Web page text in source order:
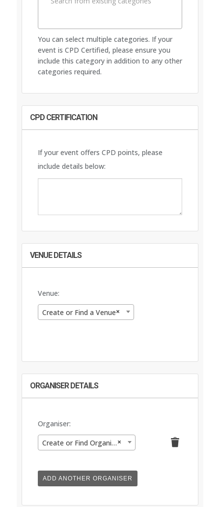
You can select multiple categories. If your
event is CPD Certified, please ensure you
include this category in addition to any other
categories required.
CPD CERTIFICATION
If your event offers CPD points, please
include details below:
VENUE DETAILS
Venue:
×
Create or Find a Venue
ORGANISER DETAILS
Organiser:
×
Create or Find Organiser
ADD ANOTHER ORGANISER